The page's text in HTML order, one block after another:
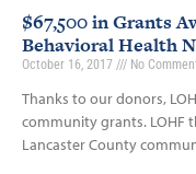
$67,500 in Grants
Behavioral Health
October 16, 2017 No
Thanks to our donors,
community grants. LOHF
Lancaster County